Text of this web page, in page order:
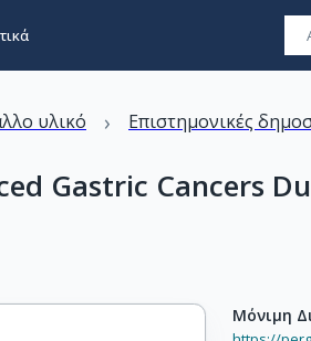
υλικό › Επιστημονικές
Gastric Cancers
Μόνιμη